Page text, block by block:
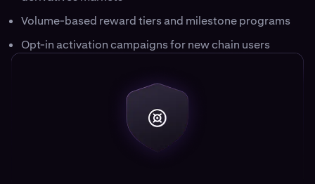
Volume-based reward tiers and milestone programs
Opt-in activation campaigns for new chain users